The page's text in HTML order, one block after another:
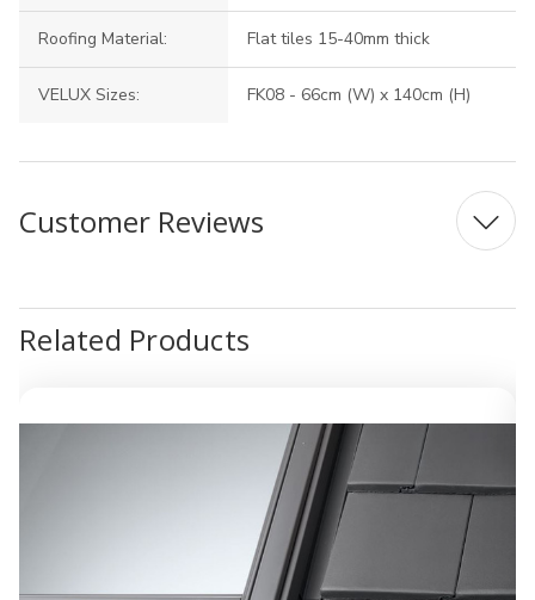
Roofing Material: Flat tiles 15-40mm thick
VELUX Sizes: FK08 - 66cm (W) x 140cm (H)
Customer Reviews
Related Products